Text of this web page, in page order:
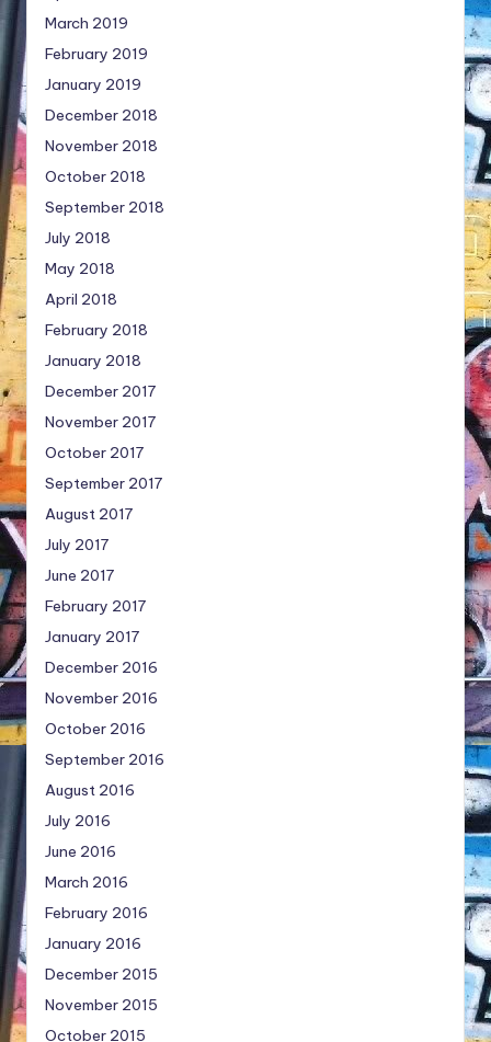
March 2019
February 2019
January 2019
December 2018
November 2018
October 2018
September 2018
July 2018
May 2018
April 2018
February 2018
January 2018
December 2017
November 2017
October 2017
September 2017
August 2017
July 2017
June 2017
February 2017
January 2017
December 2016
November 2016
October 2016
September 2016
August 2016
July 2016
June 2016
March 2016
February 2016
January 2016
December 2015
November 2015
October 2015